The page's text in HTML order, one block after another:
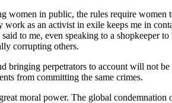
women in public, the rules require
as an activist in exile keeps me in
to me, even speaking to a shopkeeper
corrupting others.
perpetrators to account will not
from committing the same crimes.
moral power. The global condemnation